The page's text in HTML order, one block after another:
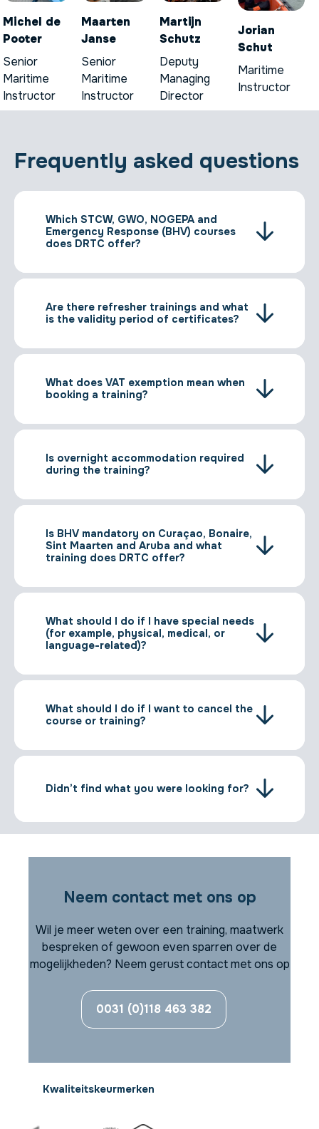
Michel de
Pooter
Senior
Maritime
Instructor
Maarten
Janse
Senior
Maritime
Instructor
Martijn
Schutz
Deputy
Managing
Director
Jorian
Schut
Maritime
Instructor
Frequently asked questions
Which STCW, GWO, NOGEPA and
Emergency Response (BHV) courses
does DRTC offer?
Are there refresher trainings and what
is the validity period of certificates?
What does VAT exemption mean when
booking a training?
Is overnight accommodation required
during the training?
Is BHV mandatory on Curaçao, Bonaire,
Sint Maarten and Aruba and what
training does DRTC offer?
What should I do if I have special needs
(for example, physical, medical, or
language-related)?
What should I do if I want to cancel the
course or training?
Didn’t find what you were looking for?
Neem contact met ons op
Wil je meer weten over een training, maatwerk
bespreken of gewoon even sparren over de
mogelijkheden? Neem gerust contact met ons op
0031 (0)118 463 382
Kwaliteitskeurmerken